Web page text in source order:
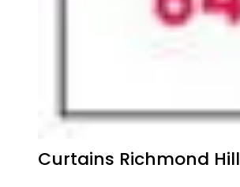
Curtains Richmond Hill